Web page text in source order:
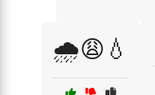
🌧️😩💧